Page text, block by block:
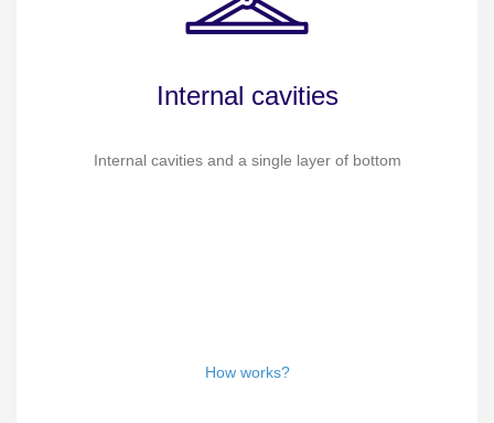
Internal cavities
Internal cavities and a single layer of bottom
How works?